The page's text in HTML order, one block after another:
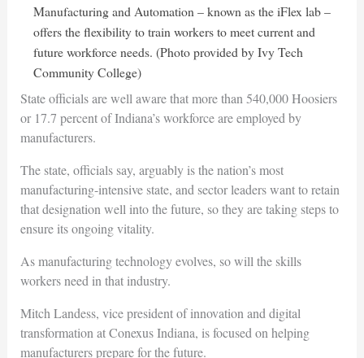
Manufacturing and Automation – known as the iFlex lab –
offers the flexibility to train workers to meet current and
future workforce needs. (Photo provided by Ivy Tech
Community College)
State officials are well aware that more than 540,000 Hoosiers
or 17.7 percent of Indiana’s workforce are employed by
manufacturers.
The state, officials say, arguably is the nation’s most
manufacturing-intensive state, and sector leaders want to retain
that designation well into the future, so they are taking steps to
ensure its ongoing vitality.
As manufacturing technology evolves, so will the skills
workers need in that industry.
Mitch Landess, vice president of innovation and digital
transformation at Conexus Indiana, is focused on helping
manufacturers prepare for the future.